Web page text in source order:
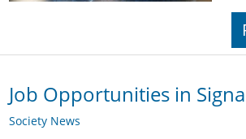
Job Opportunities in
Society News